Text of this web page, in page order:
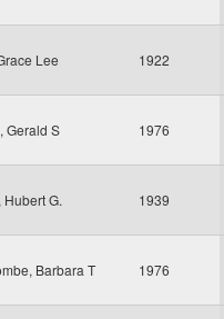
Lee 1922
Gerald S 1976
Hubert G. 1939
Barbara T 1976